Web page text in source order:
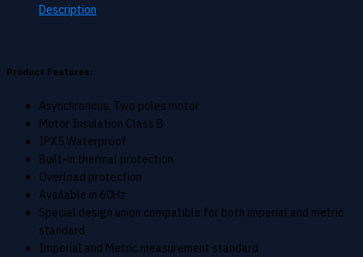
quantity
Description
Product Features:
Asynchronous, Two poles motor
Motor Insulation Class B
IPX5 Waterproof
Built-in thermal protection
Overload protection
Available in 60Hz
Special design union compatible for both imperial and metric
standard
Imperial and Metric measurement standard